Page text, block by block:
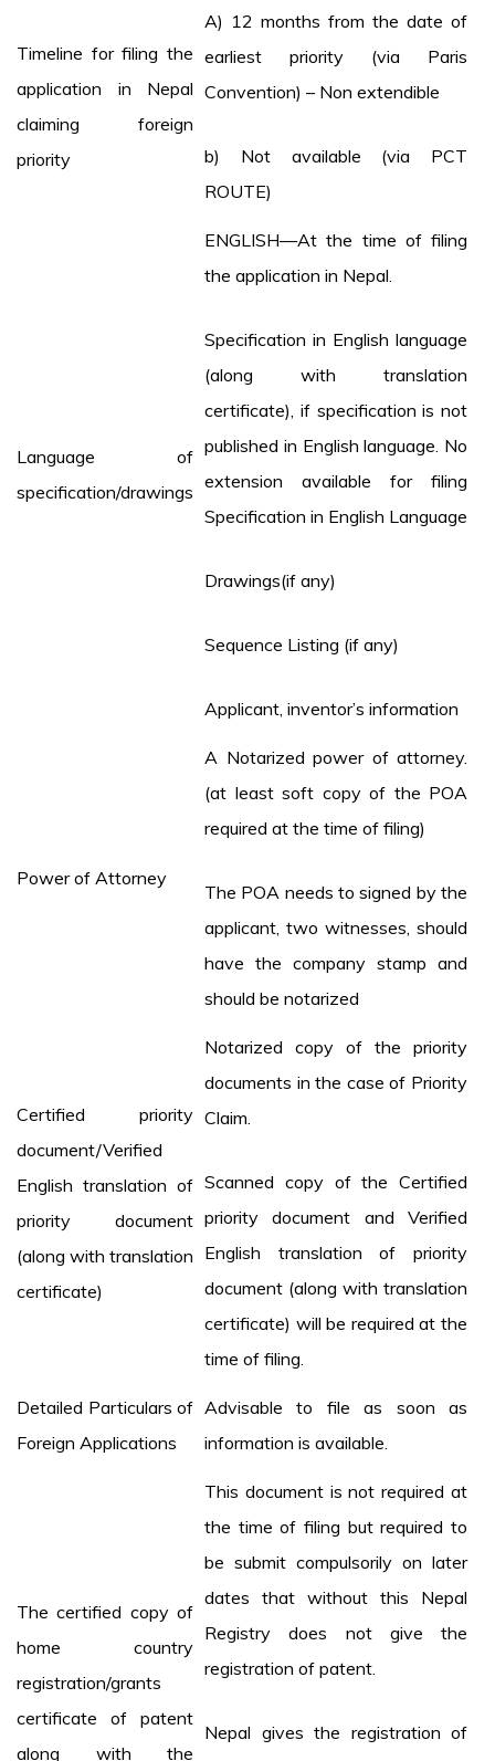
Timeline for filing the
application in Nepal
claiming foreign
priority
A) 12 months from the date of
earliest priority (via Paris
Convention) – Non extendible
b) Not available (via PCT
ROUTE)
Language of
specification/drawings
ENGLISH—At the time of filing
the application in Nepal.
Specification in English language
(along with translation
certificate), if specification is not
published in English language. No
extension available for filing
Specification in English Language
Drawings(if any)
Sequence Listing (if any)
Applicant, inventor’s information
Power of Attorney
A Notarized power of attorney.
(at least soft copy of the POA
required at the time of filing)
The POA needs to signed by the
applicant, two witnesses, should
have the company stamp and
should be notarized
Certified priority
document/Verified
English translation of
priority document
(along with translation
certificate)
Notarized copy of the priority
documents in the case of Priority
Claim.
Scanned copy of the Certified
priority document and Verified
English translation of priority
document (along with translation
certificate) will be required at the
time of filing.
Detailed Particulars of
Foreign Applications
Advisable to file as soon as
information is available.
The certified copy of
home country
registration/grants
certificate of patent
along with the
This document is not required at
the time of filing but required to
be submit compulsorily on later
dates that without this Nepal
Registry does not give the
registration of patent.
Nepal gives the registration of